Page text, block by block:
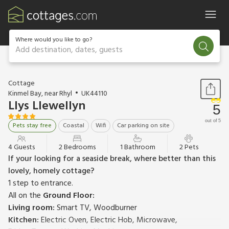
Where would you like to go?
Add destination, dates, guests
1 / 13
Cottage
Kinmel Bay, near Rhyl
UK44110
Llys Llewellyn
Pets stay free Coastal Wifi Car parking on site
5
out of 5
4 Guests 2 Bedrooms 1 Bathroom 2 Pets
If your looking for a seaside break, where better than this
lovely, homely cottage?
1 step to entrance.
All on the Ground Floor:
Living room:Smart TV, Woodburner
Kitchen:Electric Oven, Electric Hob, Microwave,